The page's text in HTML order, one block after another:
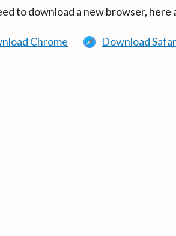
to download a new browser, here
Chrome Download